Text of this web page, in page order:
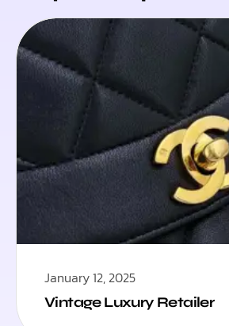
January 12, 2025
Vintage Luxury Retailer